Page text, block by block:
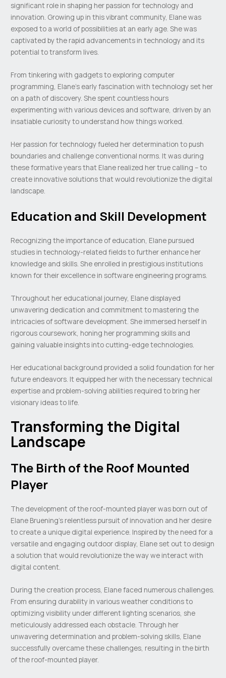
significant role in shaping her passion for technology and
innovation. Growing up in this vibrant community, Elane was
exposed to a world of possibilities at an early age. She was
captivated by the rapid advancements in technology and its
potential to transform lives.
From tinkering with gadgets to exploring computer
programming, Elane’s early fascination with technology set her
on a path of discovery. She spent countless hours
experimenting with various devices and software, driven by an
insatiable curiosity to understand how things worked.
Her passion for technology fueled her determination to push
boundaries and challenge conventional norms. It was during
these formative years that Elane realized her true calling – to
create innovative solutions that would revolutionize the digital
landscape.
Education and Skill Development
Recognizing the importance of education, Elane pursued
studies in technology-related fields to further enhance her
knowledge and skills. She enrolled in prestigious institutions
known for their excellence in software engineering programs.
Throughout her educational journey, Elane displayed
unwavering dedication and commitment to mastering the
intricacies of software development. She immersed herself in
rigorous coursework, honing her programming skills and
gaining valuable insights into cutting-edge technologies.
Her educational background provided a solid foundation for her
future endeavors. It equipped her with the necessary technical
expertise and problem-solving abilities required to bring her
visionary ideas to life.
Transforming the Digital
Landscape
The Birth of the Roof Mounted
Player
The development of the roof-mounted player was born out of
Elane Bruening’s relentless pursuit of innovation and her desire
to create a unique digital experience. Inspired by the need for a
versatile and engaging outdoor display, Elane set out to design
a solution that would revolutionize the way we interact with
digital content.
During the creation process, Elane faced numerous challenges.
From ensuring durability in various weather conditions to
optimizing visibility under different lighting scenarios, she
meticulously addressed each obstacle. Through her
unwavering determination and problem-solving skills, Elane
successfully overcame these challenges, resulting in the birth
of the roof-mounted player.